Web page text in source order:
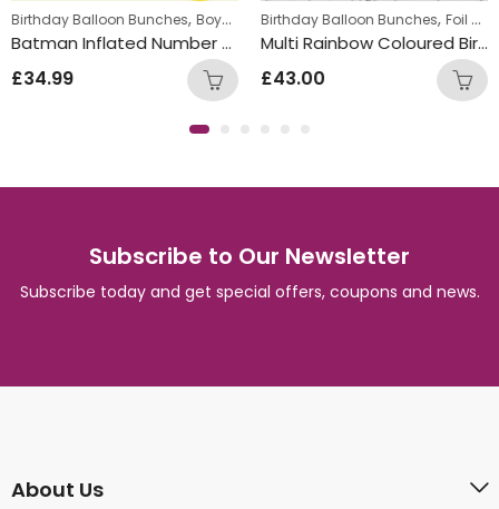
Birthday Balloon Bunches, Boys Themed Birthday Balloon Bunches ,
Batman Inflated Number Balloon Bunch
£34.99
Birthday Balloon Bunches, Foil Balloon Bunch
Multi Rainbow Coloured Birthday Round Foil Balloon Bunch
£43.00
Subscribe to Our Newsletter
Subscribe today and get special offers, coupons and news.
About Us